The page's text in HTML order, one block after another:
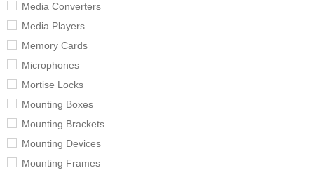
Media Converters
Media Players
Memory Cards
Microphones
Mortise Locks
Mounting Boxes
Mounting Brackets
Mounting Devices
Mounting Frames